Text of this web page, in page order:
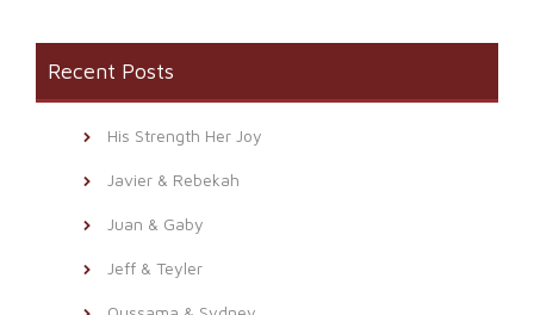
Recent Posts
His Strength Her Joy
Javier & Rebekah
Juan & Gaby
Jeff & Teyler